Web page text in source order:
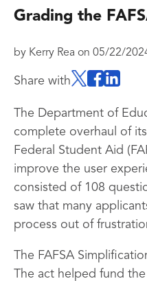
Grading the
by Kerry Rea on 05/22/
Share with
The Department of
complete overhaul of
Federal Student Aid
improve the user
consisted of 108
saw that many
process out of
The FAFSA
The act helped fund